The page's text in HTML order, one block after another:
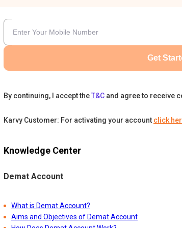
Get
By continuing, I accept theT&C and agree to receive
Karvy Customer: For activating your account click
Knowledge Center
Demat Account
What is Demat Account?
Aims and Objectives of Demat Account